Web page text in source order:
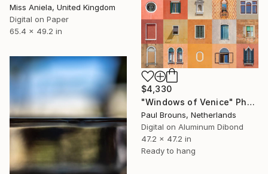
Miss Aniela, United Kingdom
Digital on Paper
65.4 x 49.2 in
$4,330
"Windows of Venice" Photograph
Paul Brouns, Netherlands
Digital on Aluminum Dibond
47.2 x 47.2 in
Ready to hang